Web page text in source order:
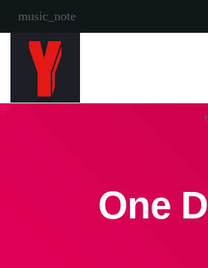
music_note
One